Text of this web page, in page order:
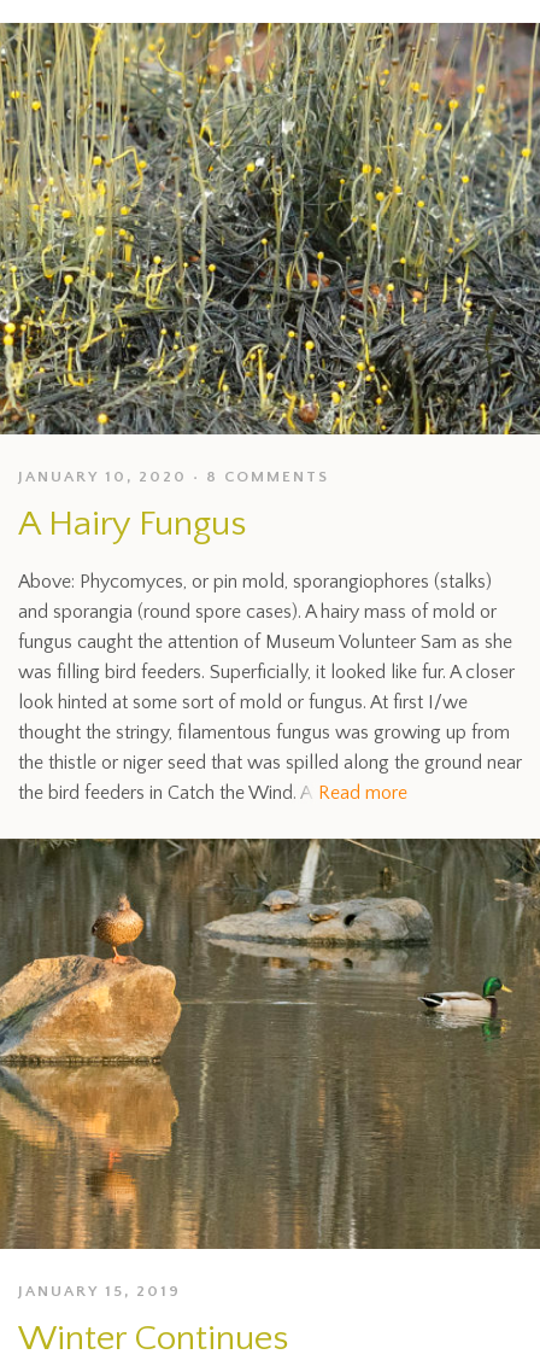
JANUARY 10, 2020 8 COMMENTS
A Hairy Fungus
Above: Phycomyces, or pin mold, sporangiophores (stalks)
and sporangia (round spore cases). A hairy mass of mold or
fungus caught the attention of Museum Volunteer Sam as she
was filling bird feeders. Superficially, it looked like fur. A closer
look hinted at some sort of mold or fungus. At first I/we
thought the stringy, filamentous fungus was growing up from
the thistle or niger seed that was spilled along the ground near
the bird feeders in Catch the Wind. A Read more
JANUARY 15, 2019
Winter Continues